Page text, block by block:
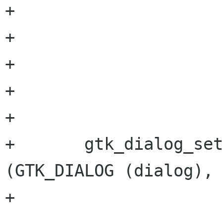
+			GTK_STOCK_CANCEL,
+			GTK_RESPONSE_CANCEL,
+			GTK_STOCK_OK,
+			GTK_RESPONSE_OK,
+			NULL);
+	gtk_dialog_set_default_response
(GTK_DIALOG (dialog),
+